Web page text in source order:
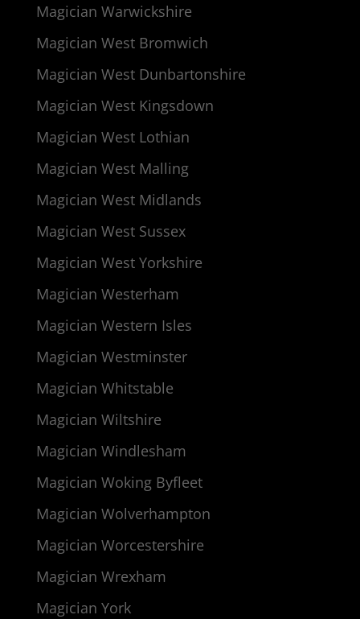
Magician Warwickshire
Magician West Bromwich
Magician West Dunbartonshire
Magician West Kingsdown
Magician West Lothian
Magician West Malling
Magician West Midlands
Magician West Sussex
Magician West Yorkshire
Magician Westerham
Magician Western Isles
Magician Westminster
Magician Whitstable
Magician Wiltshire
Magician Windlesham
Magician Woking Byfleet
Magician Wolverhampton
Magician Worcestershire
Magician Wrexham
Magician York